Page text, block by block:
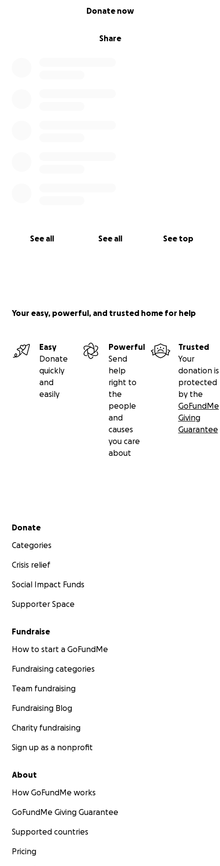
Share
Donate now
See all See all See top
Your easy, powerful, and trusted home for help
Easy
Donate
quickly
and
easily
Powerful
Send
help
right to
the
people
and
causes
you care
about
Trusted
Your
donation is
protected
by the
GoFundMe
Giving
Guarantee
Secondary menu
Donate
Categories
Crisis relief
Social Impact Funds
Supporter Space
Fundraise
How to start a GoFundMe
Fundraising categories
Team fundraising
Fundraising Blog
Charity fundraising
Sign up as a nonprofit
About
How GoFundMe works
GoFundMe Giving Guarantee
Supported countries
Pricing